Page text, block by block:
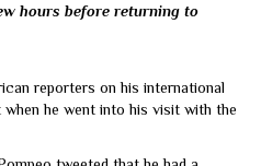
hours before returning to
reporters on his international
he went into his visit with the